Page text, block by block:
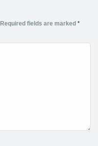
Required fields are marked *